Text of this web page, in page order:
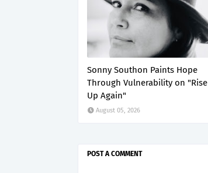
Sonny Southon Paints Hope
Through Vulnerability on "Rise
Up Again"
August 05, 2026
POST A COMMENT